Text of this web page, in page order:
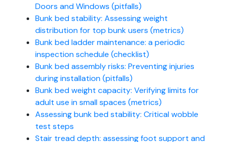
Doors and Windows (pitfalls)
Bunk bed stability: Assessing weight
distribution for top bunk users (metrics)
Bunk bed ladder maintenance: a periodic
inspection schedule (checklist)
Bunk bed assembly risks: Preventing injuries
during installation (pitfalls)
Bunk bed weight capacity: Verifying limits for
adult use in small spaces (metrics)
Assessing bunk bed stability: Critical wobble
test steps
Stair tread depth: assessing foot support and